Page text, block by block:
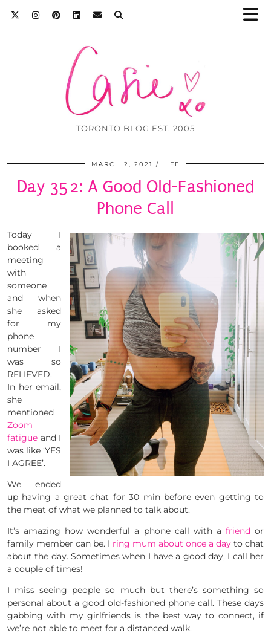
TORONTO BLOG EST. 2005
MARCH 2, 2021 LIFE
Day 352: A Good Old-Fashioned
Phone Call
Today I
booked a
meeting
with
someone
and when
she asked
for my
phone
number I
was so
RELIEVED.
In her email,
she
mentioned
Zoom
fatigue and I
was like ‘YES
I AGREE’.
We ended
up having a great chat for 30 min before even getting to
the meat of what we planned to talk about.
It’s amazing how wonderful a phone call with a friendor
family member can be. I ring mum about once a day to chat
about the day. Sometimes when I have a good day, I call her
a couple of times!
I miss seeing people so much but there’s something so
personal about a good old-fashioned phone call. These days
gabbing with my girlfriends is the best way to connect, if
we’re not able to meet for a distanced walk.